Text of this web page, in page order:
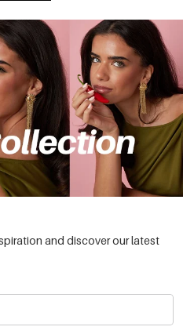
and discover our latest